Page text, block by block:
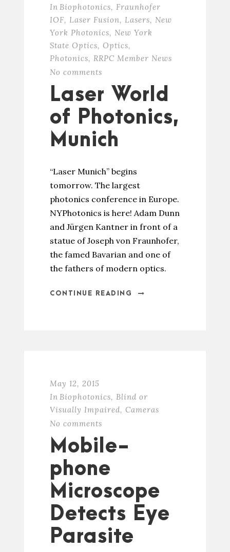
In Biophotonics, Fraunhofer
IOF, Laser Fusion, Lasers, New
York Photonics, New York
State Optics, Optics,
Photonics, RRPC Member News
No comments
Laser World
of Photonics,
Munich
“Laser Munich” begins
tomorrow. The largest
photonics conference in Europe.
NYPhotonics is here! Adam Dunn
and Jürgen Kantner in front of a
statue of Joseph von Fraunhofer,
the famed Bavarian and one of
the fathers of modern optics.
CONTINUE READING
May 12, 2015
In Biophotonics, Blind or
Visually Impaired, Cameras
No comments
Mobile-
phone
Microscope
Detects Eye
Parasite